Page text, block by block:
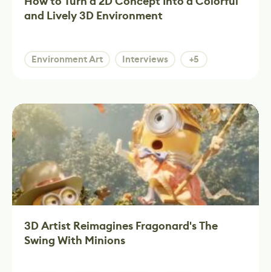
and Lively 3D Environment
Environment Art Interviews +5
3D Artist Reimagines Fragonard's The
Swing With Minions